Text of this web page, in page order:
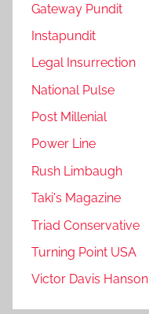
Gateway Pundit
Instapundit
Legal Insurrection
National Pulse
Post Millenial
Power Line
Rush Limbaugh
Taki's Magazine
Triad Conservative
Turning Point USA
Victor Davis Hanson